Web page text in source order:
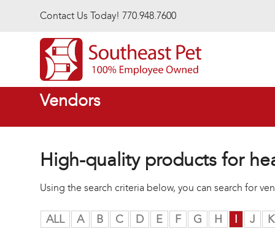
Contact Us Today! 770.948.7600
Vendors
High-quality products for
Using the search criteria below, you can search for
ALL A B C D E F G H I J K